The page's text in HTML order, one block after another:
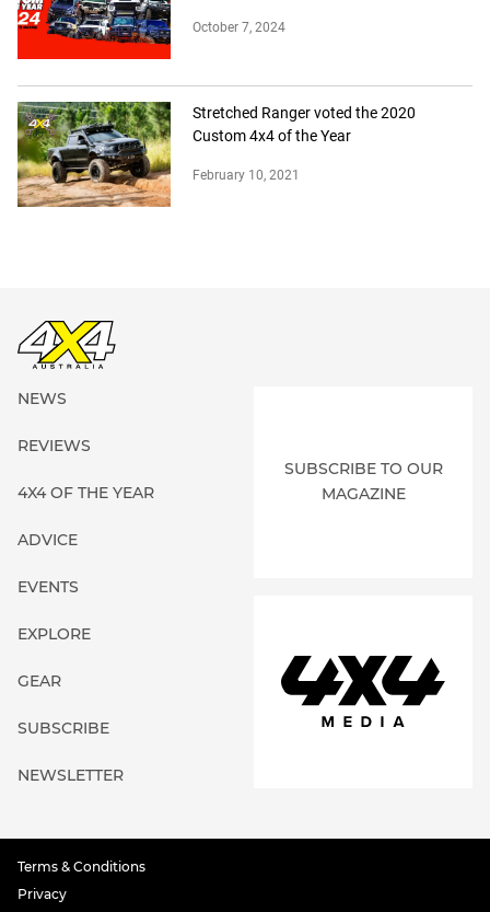
October 7, 2024
Stretched Ranger voted the 2020
Custom 4x4 of the Year
February 10, 2021
NEWS
REVIEWS
4X4 OF THE YEAR
ADVICE
EVENTS
EXPLORE
GEAR
SUBSCRIBE
NEWSLETTER
SUBSCRIBE TO OUR
MAGAZINE
Terms & Conditions
Privacy